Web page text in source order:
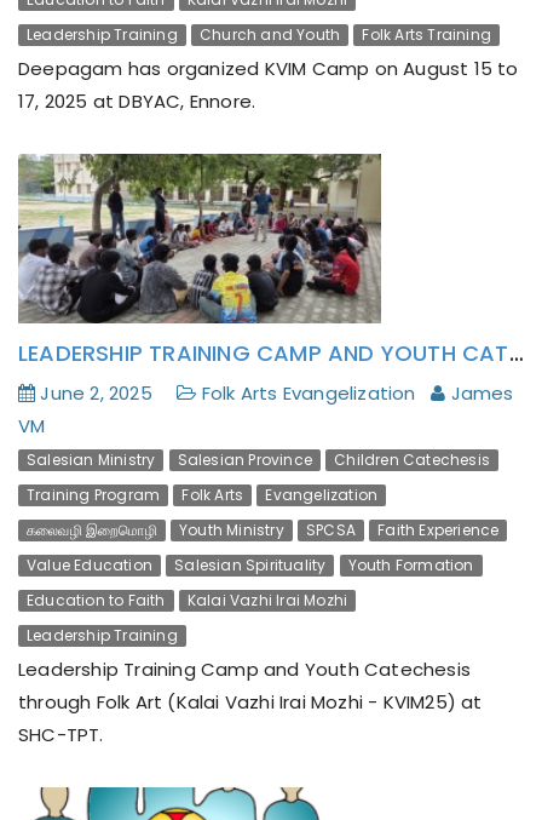
Leadership Training
Church and Youth Folk Arts Training
Deepagam has organized KVIM Camp on August 15 to
17, 2025 at DBYAC, Ennore.
LEADERSHIP TRAINING CAMP AND YOUTH CATECHESIS THROUGH FOLK ART
June 2, 2025 Folk Arts Evangelization
James
VM
Salesian Ministry Salesian Province
Children Catechesis
Training Program
Folk Arts
Evangelization
கலைவழி இறைமொழி
Youth Ministry SPCSA
Faith Experience
Value Education
Salesian Spirituality
Youth Formation
Education to Faith
Kalai Vazhi Irai Mozhi
Leadership Training
Leadership Training Camp and Youth Catechesis
through Folk Art (Kalai Vazhi Irai Mozhi - KVIM25) at
SHC-TPT.